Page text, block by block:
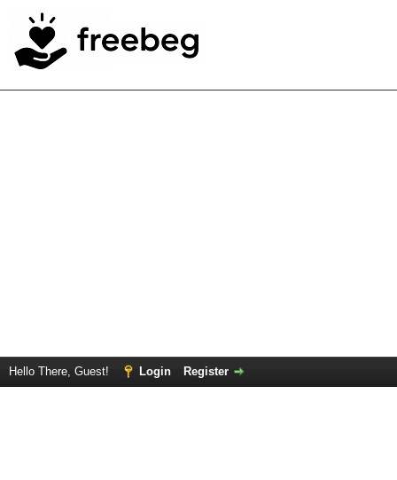
Hello There, Guest! Login Register